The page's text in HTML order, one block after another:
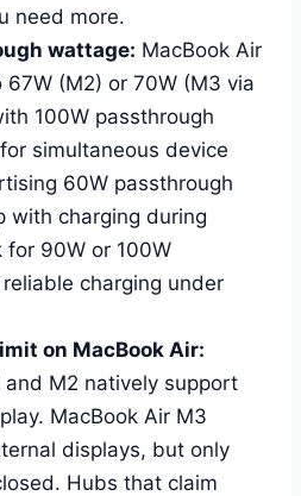
need more.
wattage: MacBook Air
(M2) or 70W (M3 via
100W passthrough
simultaneous device
60W passthrough
with charging during
for 90W or 100W
charging under
on MacBook Air:
and M2 natively support
MacBook Air M3
displays, but only
Hubs that claim